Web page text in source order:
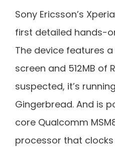
Sony Ericsson’s
first detailed hands-
The device features
screen and 512MB of
suspected, it’s
Gingerbread. And is
core Qualcomm
processor that clocks